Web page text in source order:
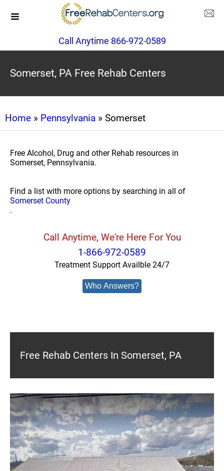
Call Anytime 866-972-0589
Somerset, PA Free Rehab Centers
Home » Pennsylvania » Somerset
Free Alcohol, Drug and other Rehab resources in
Somerset, Pennsylvania.
Find a list with more options by searching in all of
Somerset County
.
Call Anytime, We're Here For You
1-866-972-0589
Treatment Support Availble 24/7
Who Answers?
Free Rehab Centers In Somerset, PA